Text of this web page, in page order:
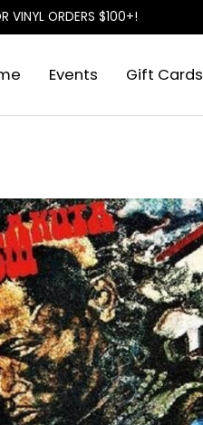
VINYL ORDERS $100+!
Events Gift Cards
Items